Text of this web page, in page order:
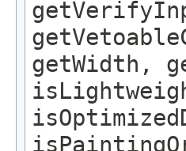
getWidth,